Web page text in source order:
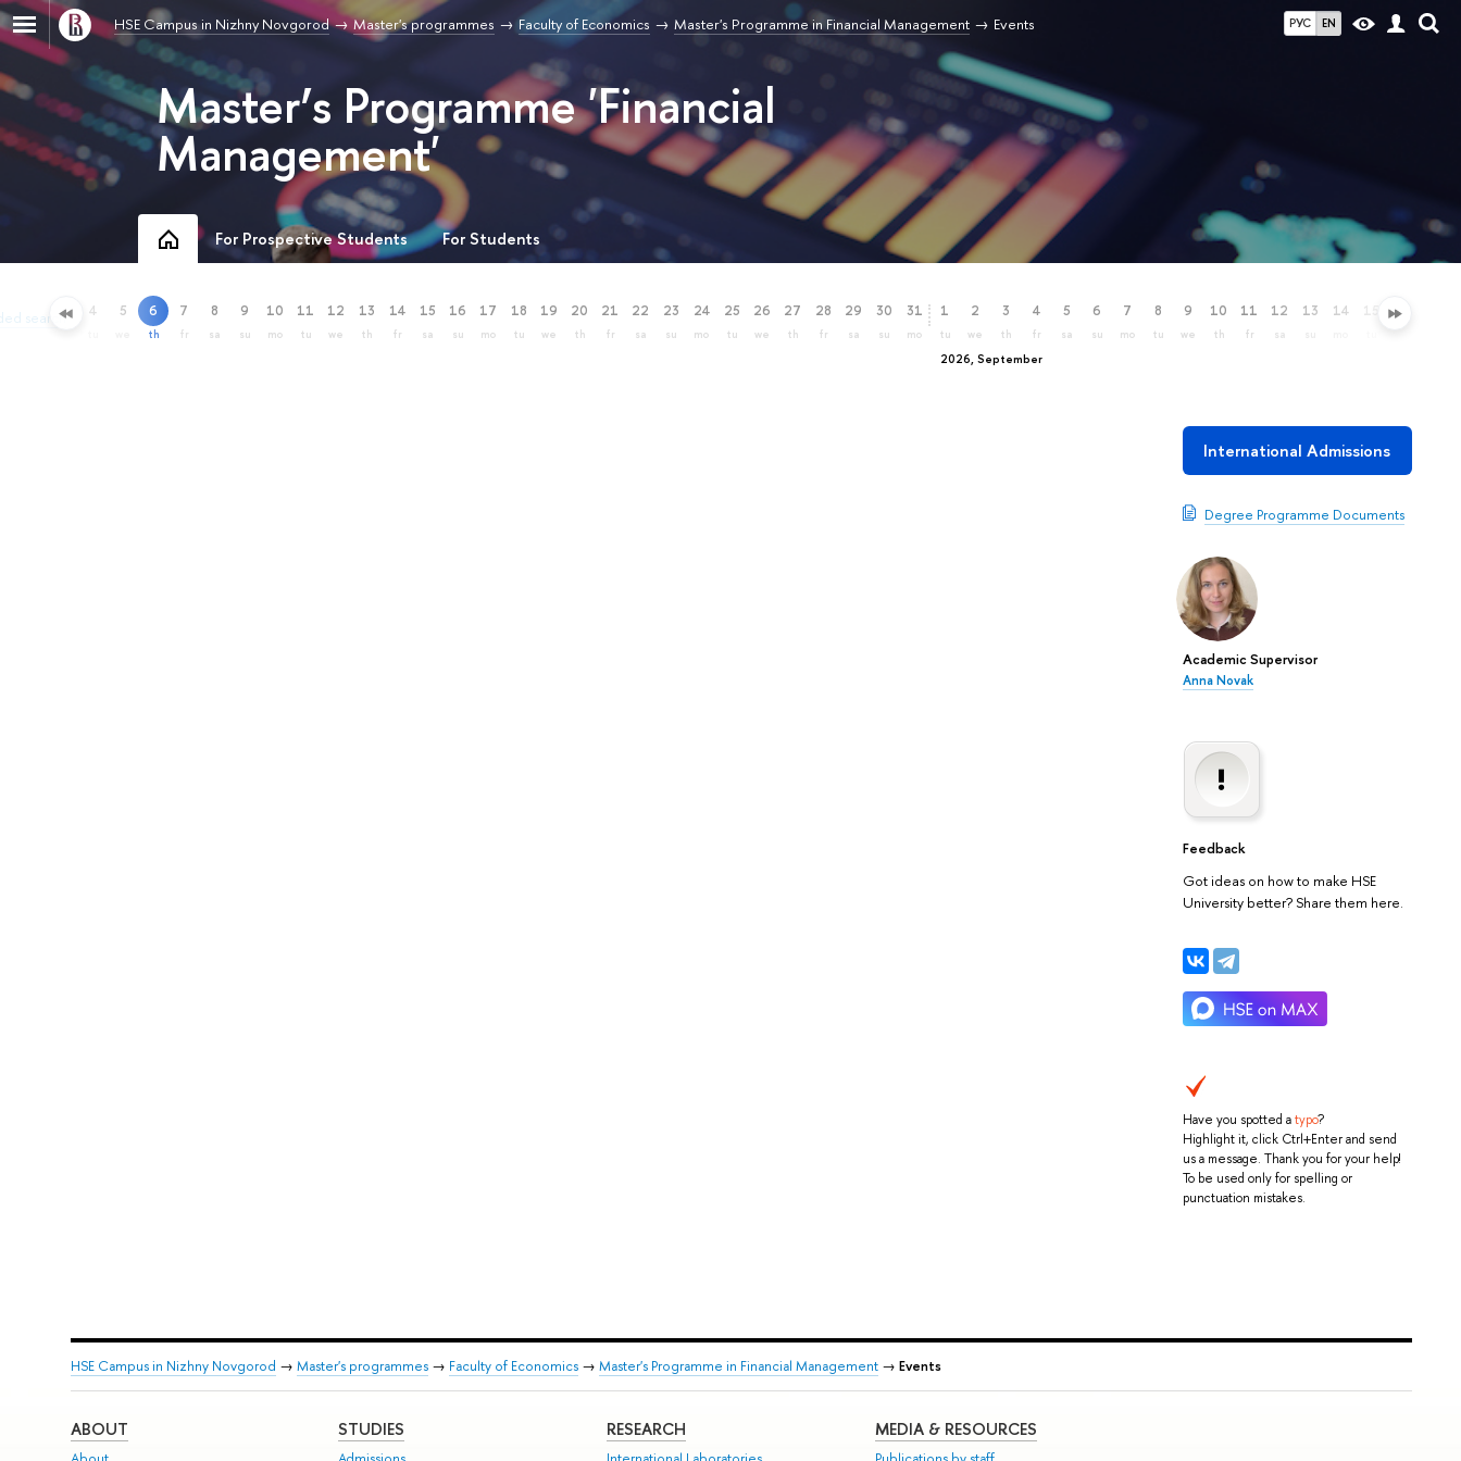
РУС EN
HSE Campus in Nizhny Novgorod Master's programmes Faculty of Economics Master's Programme in Financial Management Events
Master’s Programme 'Financial
Management'
For Prospective Students For Students
search 4 5 6
th
7
fr
8
sa
9
su
10
mo
11
tu
12
we
13
th
14
fr
15
sa
16
su
17
mo
18
tu
19
we
20
th
21
fr
22
sa
23
su
24
mo
25
tu
26
we
27
th
28
fr
29
sa
30
su
31
mo
2026, September
1
tu
2
we
3
th
4
fr
5
sa
6
su
7
mo
8
tu
9
we
10
th
11
fr
12
sa
13 14 15 16
International Admissions
Degree Programme Documents
Academic Supervisor
Anna Novak
Feedback
Got ideas on how to make HSE
University better? Share them here.
Have you spotted atypo?
Highlight it, click Ctrl+Enter and send
us a message. Thank you for your help!
To be used only for spelling or
punctuation mistakes.
HSE Campus in Nizhny Novgorod → Master's programmes→ Faculty of Economics→ Master's Programme in Financial Management→ Events
ABOUT STUDIES RESEARCH MEDIA & RESOURCES